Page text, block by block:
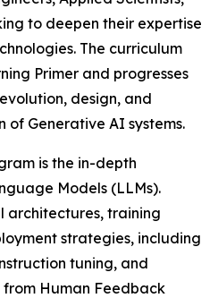
to deepen their expertise
The curriculum
Primer and progresses
design, and
Generative AI systems.
is the in-depth
Models (LLMs).
architectures, training
strategies, including
tuning, and
Human Feedback